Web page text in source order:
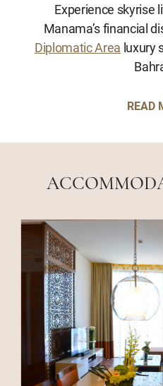
Experience skyrise
Manama’s financial
Diplomatic Area luxury
READ